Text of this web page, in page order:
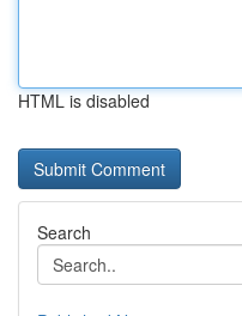
HTML is disabled
Search